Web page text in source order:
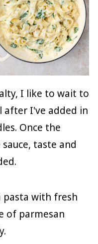
I like to wait to
after I've added in
Once the
taste and
pasta with fresh
of parmesan